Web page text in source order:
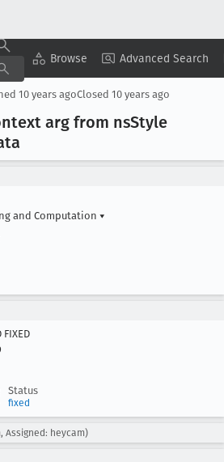
Browse Advanced Search
Copy Summary ▾ View ▾
10 years agoClosed 10 years ago
arg from nsStyle
and Computation ▾
FIXED
Status
fixed
Assigned: heycam)